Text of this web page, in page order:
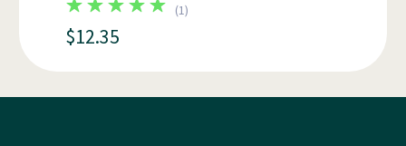
(1)
$12.35